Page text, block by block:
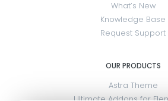
What’s New
Knowledge Base
Request Support
OUR PRODUCTS
Astra Theme
Ultimate Addons for